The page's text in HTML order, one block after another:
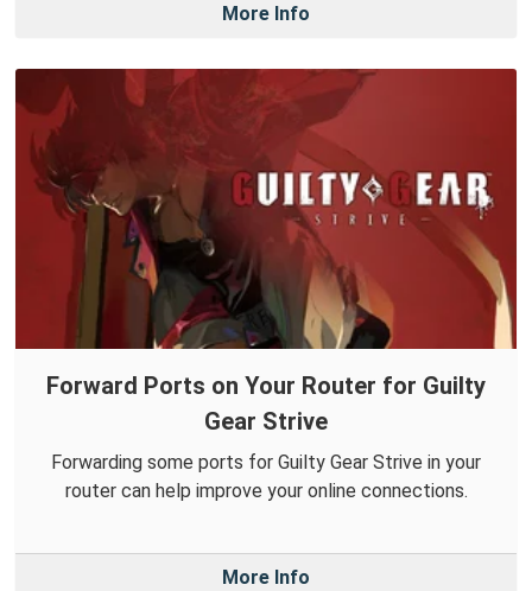
More Info
Forward Ports on Your Router for Guilty
Gear Strive
Forwarding some ports for Guilty Gear Strive in your
router can help improve your online connections.
More Info